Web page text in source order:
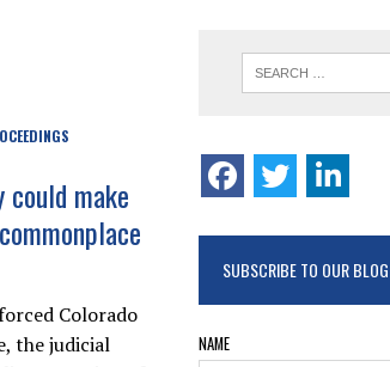
make
Colorado
the judicial
SUBSCRIBE TO OUR BLOG
NAME